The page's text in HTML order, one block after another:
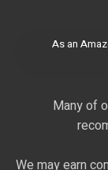
As an
Many of
We may earn